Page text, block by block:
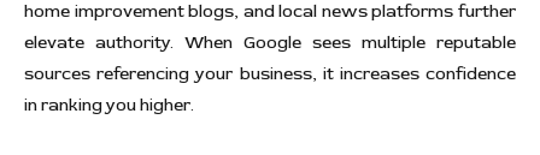
home improvement blogs, and local news platforms further
elevate authority. When Google sees multiple reputable
sources referencing your business, it increases confidence
in ranking you higher.